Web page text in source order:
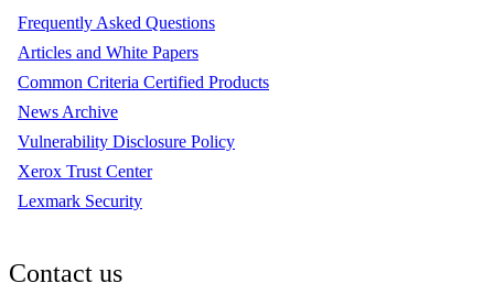
Frequently Asked Questions
Articles and White Papers
Common Criteria Certified Products
News Archive
Vulnerability Disclosure Policy
Xerox Trust Center
Lexmark Security
Contact us